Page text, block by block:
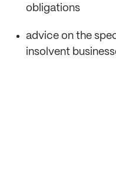
obligations
advice on the
insolvent